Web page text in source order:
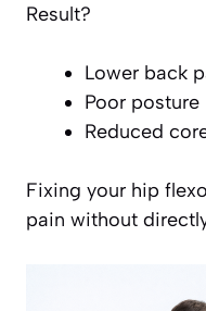
Result?
Lower back
Poor posture
Reduced
Fixing your hip
pain without